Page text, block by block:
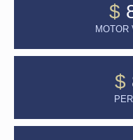
$
MOTOR
$